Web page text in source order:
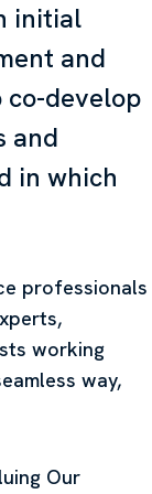
initial
and
develop
and
in which
professionals
working
way,
Our